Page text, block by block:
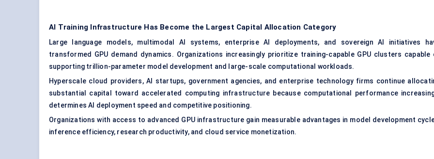
AI Training Infrastructure Has Become the Largest Capital Allocation Category
Large language models, multimodal AI systems, enterprise AI deployments, and sovereign AI initiatives
transformed GPU demand dynamics. Organizations increasingly prioritize training-capable GPU clusters capable
supporting trillion-parameter model development and large-scale computational workloads.
Hyperscale cloud providers, AI startups, government agencies, and enterprise technology firms continue
substantial capital toward accelerated computing infrastructure because computational performance
determines AI deployment speed and competitive positioning.
Organizations with access to advanced GPU infrastructure gain measurable advantages in model development
inference efficiency, research productivity, and cloud service monetization.